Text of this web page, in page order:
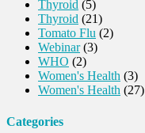
Thyroid (5)
Thyroid (21)
Tomato Flu (2)
Webinar(3)
WHO (2)
Women's Health (3)
Women's Health (27)
Categories